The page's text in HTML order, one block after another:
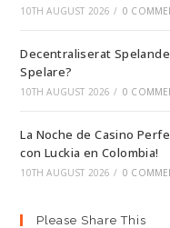
10TH AUGUST 2026 / 0
Decentraliserat
Spelare?
10TH AUGUST 2026 / 0
La Noche de Casino
con Luckia en Colombia!
10TH AUGUST 2026 / 0
Please Share This